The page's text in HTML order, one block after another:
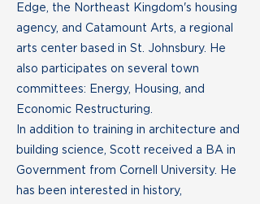
Edge, the Northeast Kingdom's housing
agency, and Catamount Arts, a regional
arts center based in St. Johnsbury. He
also participates on several town
committees: Energy, Housing, and
Economic Restructuring.
In addition to training in architecture and
building science, Scott received a BA in
Government from Cornell University. He
has been interested in history,